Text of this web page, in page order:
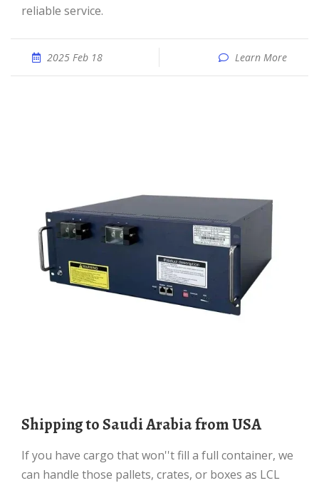
reliable service.
2025 Feb 18 Learn More
Shipping to Saudi Arabia from USA
If you have cargo that won''t fill a full container, we
can handle those pallets, crates, or boxes as LCL